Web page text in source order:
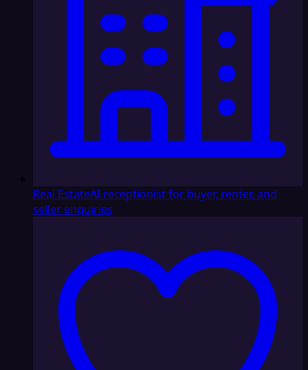
Real EstateAI receptionist for buyer, renter, and
seller enquiries